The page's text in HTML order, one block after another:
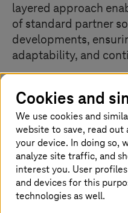
layered approach
of standard partner
developments,
adaptability, and
Our top
PLM
Get a scalable, high-
for lasting digital
Cookies and
We use cookies and
website to save, read
your device. In doing so,
analyze site traffic, and
interest you. User
and devices for this
technologies as well.